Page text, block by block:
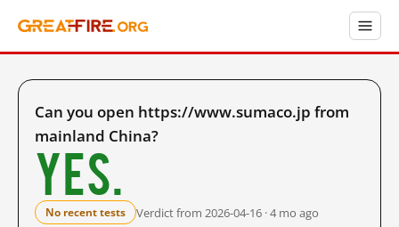
Can you open https://www.sumaco.jp from
mainland China?
Yes.
No recent tests Verdict from 2026-04-16 · 4 mo ago